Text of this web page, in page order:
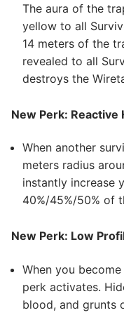
The aura of the
yellow to all
14 meters of the
revealed to all
destroys the
New Perk: Reactive
When another
meters radius
instantly increase
40%/45%/50% of
New Perk: Low
When you
perk activates.
blood, and grunts